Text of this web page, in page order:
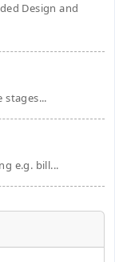
Design and
stages...
e.g. bill...